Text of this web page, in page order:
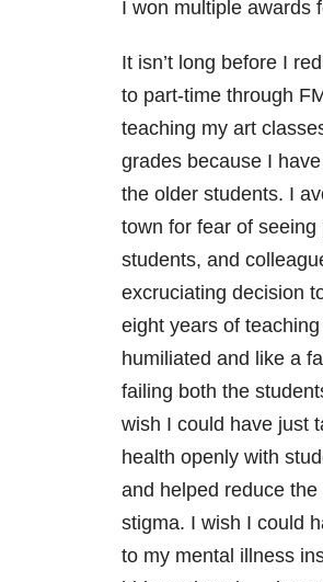
I won multiple awards
It isn’t long before I
to part-time through
teaching my art
grades because I
the older students. I
town for fear of seeing
students, and
excruciating decision
eight years of teaching
humiliated and like a
failing both the
wish I could have just
health openly with
and helped reduce
stigma. I wish I could
to my mental illness